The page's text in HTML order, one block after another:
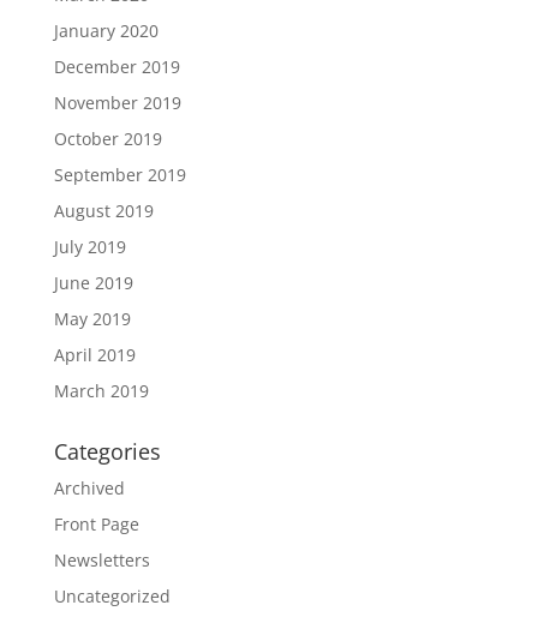
January 2020
December 2019
November 2019
October 2019
September 2019
August 2019
July 2019
June 2019
May 2019
April 2019
March 2019
Categories
Archived
Front Page
Newsletters
Uncategorized